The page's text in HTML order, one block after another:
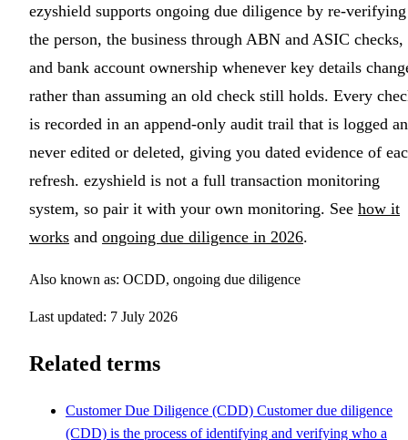
ezyshield supports ongoing due diligence by re-verifying
the person, the business through ABN and ASIC checks,
and bank account ownership whenever key details
rather than assuming an old check still holds. Every
is recorded in an append-only audit trail that is logged
never edited or deleted, giving you dated evidence of
refresh. ezyshield is not a full transaction monitoring
system, so pair it with your own monitoring. See how it
works and ongoing due diligence in 2026.
Also known as: OCDD, ongoing due diligence
Last updated: 7 July 2026
Related terms
Customer Due Diligence (CDD) Customer due diligence
(CDD) is the process of identifying and verifying who a